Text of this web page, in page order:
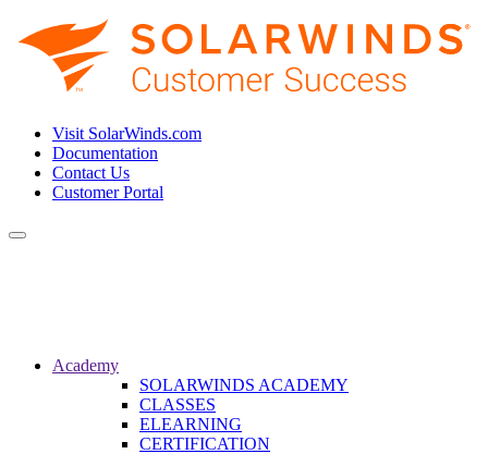
Visit SolarWinds.com
Documentation
Contact Us
Customer Portal
Toggle
Academy
SOLARWINDS ACADEMY
CLASSES
ELEARNING
CERTIFICATION